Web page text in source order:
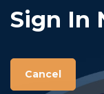
Sign In
Cancel